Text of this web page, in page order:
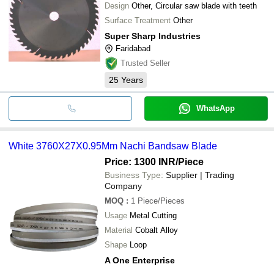
Design Other, Circular saw blade with teeth
Surface Treatment Other
Super Sharp Industries
Faridabad
Trusted Seller
25 Years
WhatsApp
White 3760X27X0.95Mm Nachi Bandsaw Blade
Price: 1300 INR/Piece
Business Type: Supplier | Trading
Company
MOQ : 1 Piece/Pieces
Usage Metal Cutting
Material Cobalt Alloy
Shape Loop
A One Enterprise